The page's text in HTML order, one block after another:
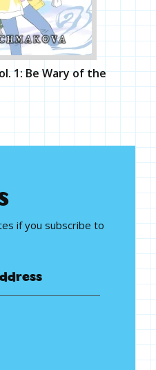
1: Be Wary of the
if you subscribe to